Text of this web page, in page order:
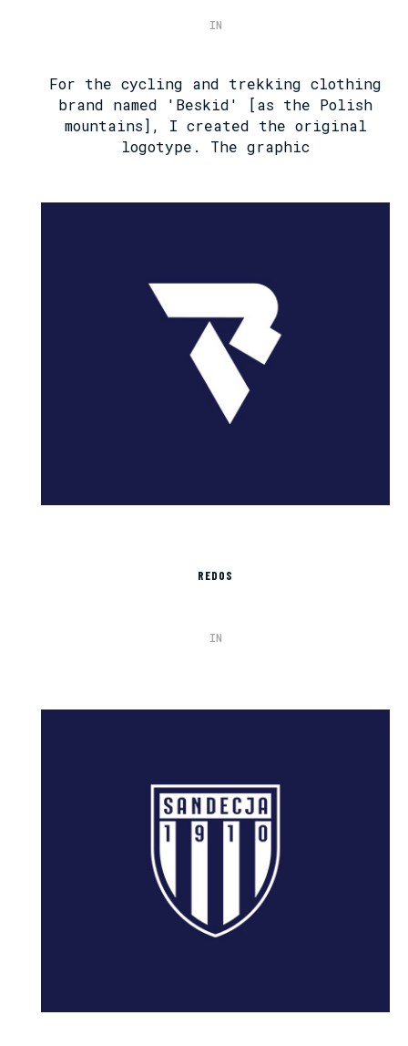
IN
For the cycling and trekking clothing
brand named 'Beskid' [as the Polish
mountains], I created the original
logotype. The graphic
REDOS
IN